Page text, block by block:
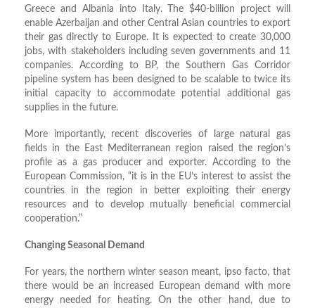
Greece and Albania into Italy. The $40-billion project will
enable Azerbaijan and other Central Asian countries to export
their gas directly to Europe. It is expected to create 30,000
jobs, with stakeholders including seven governments and 11
companies. According to BP, the Southern Gas Corridor
pipeline system has been designed to be scalable to twice its
initial capacity to accommodate potential additional gas
supplies in the future.
More importantly, recent discoveries of large natural gas
fields in the East Mediterranean region raised the region’s
profile as a gas producer and exporter. According to the
European Commission, “it is in the EU’s interest to assist the
countries in the region in better exploiting their energy
resources and to develop mutually beneficial commercial
cooperation.”
Changing Seasonal Demand
For years, the northern winter season meant, ipso facto, that
there would be an increased European demand with more
energy needed for heating. On the other hand, due to